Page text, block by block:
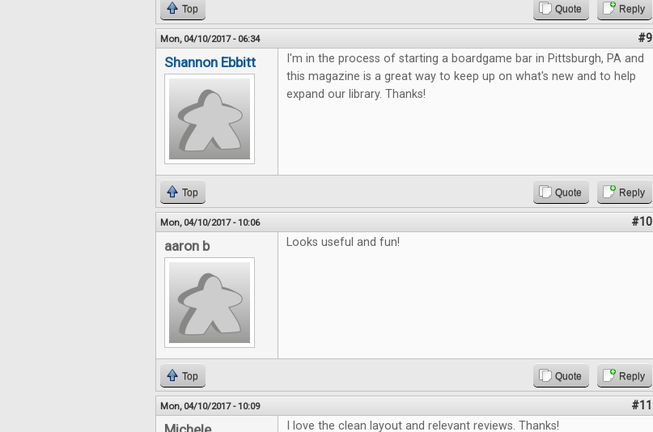
Top Quote Reply
Mon, 04/10/2017 - 06:34 #9
Shannon Ebbitt
I'm in the process of starting a boardgame bar in Pittsburgh, PA and
this magazine is a great way to keep up on what's new and to help
expand our library. Thanks!
Top Quote Reply
Mon, 04/10/2017 - 10:06 #10
aaron b Looks useful and fun!
Top Quote Reply
Mon, 04/10/2017 - 10:09 #11
I love the clean layout and relevant reviews. Thanks!